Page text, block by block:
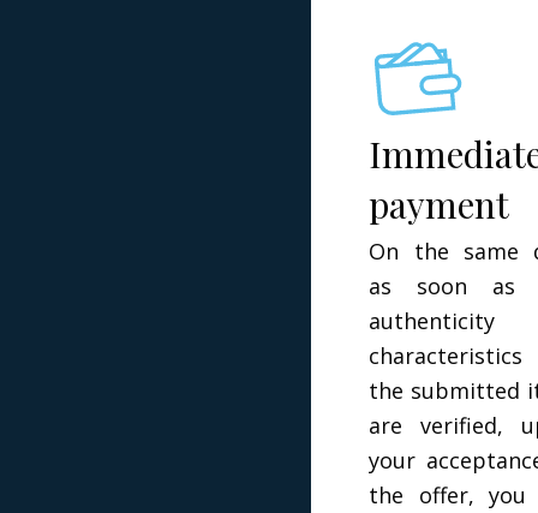
payment
On the same
as soon as
authenticity
the submitted
are verified,
your
the offer, you